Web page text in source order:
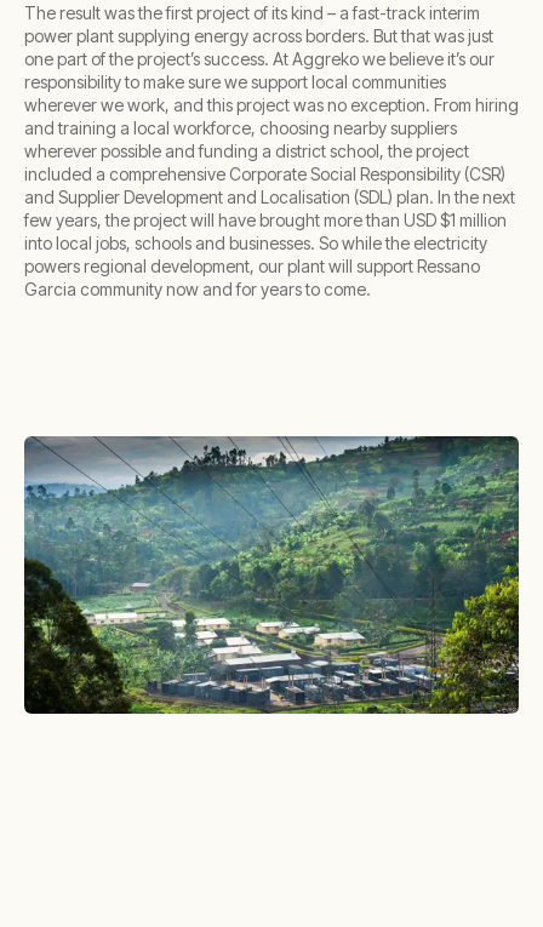
The result was the first project of its kind – a fast-track interim
power plant supplying energy across borders. But that was just
one part of the project’s success. At Aggreko we believe it’s our
responsibility to make sure we support local communities
wherever we work, and this project was no exception. From hiring
and training a local workforce, choosing nearby suppliers
wherever possible and funding a district school, the project
included a comprehensive Corporate Social Responsibility (CSR)
and Supplier Development and Localisation (SDL) plan. In the next
few years, the project will have brought more than USD $1 million
into local jobs, schools and businesses. So while the electricity
powers regional development, our plant will support Ressano
Garcia community now and for years to come.